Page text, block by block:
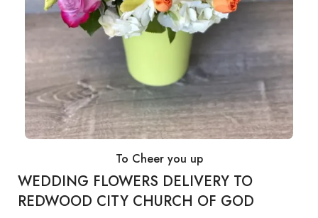
To Cheer you up
WEDDING FLOWERS DELIVERY TO
REDWOOD CITY CHURCH OF GOD